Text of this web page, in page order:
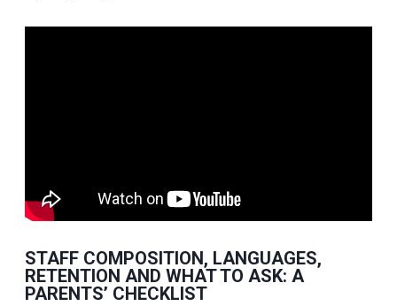
STAFF COMPOSITION, LANGUAGES,
RETENTION AND WHAT TO ASK: A
PARENTS’ CHECKLIST